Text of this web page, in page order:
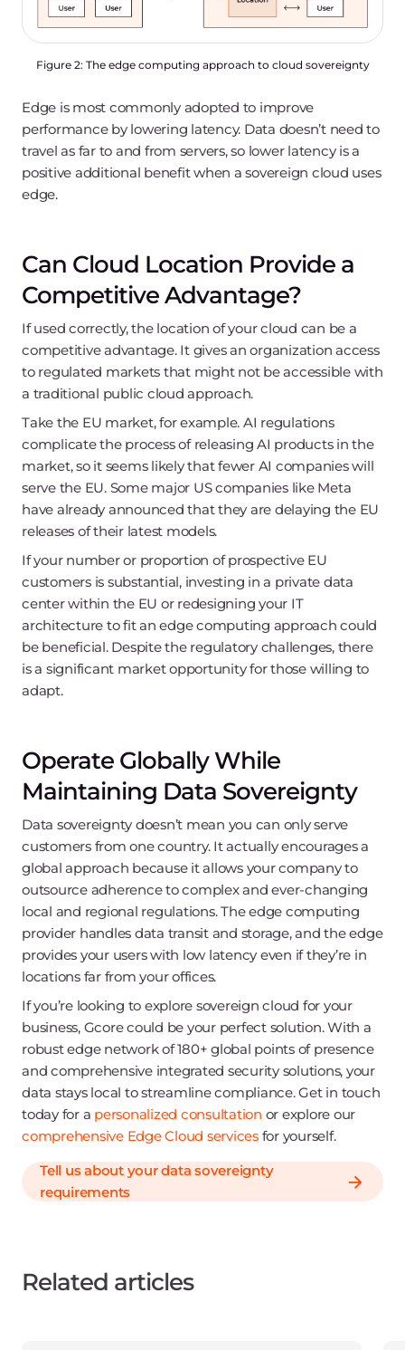
Figure 2: The edge computing approach to cloud sovereignty
Edge is most commonly adopted to improve
performance by lowering latency. Data doesn’t need to
travel as far to and from servers, so lower latency is a
positive additional benefit when a sovereign cloud uses
edge.
Can Cloud Location Provide a
Competitive Advantage?
If used correctly, the location of your cloud can be a
competitive advantage. It gives an organization access
to regulated markets that might not be accessible with
a traditional public cloud approach.
Take the EU market, for example. AI regulations
complicate the process of releasing AI products in the
market, so it seems likely that fewer AI companies will
serve the EU. Some major US companies like Meta
have already announced that they are delaying the EU
releases of their latest models.
If your number or proportion of prospective EU
customers is substantial, investing in a private data
center within the EU or redesigning your IT
architecture to fit an edge computing approach could
be beneficial. Despite the regulatory challenges, there
is a significant market opportunity for those willing to
adapt.
Operate Globally While
Maintaining Data Sovereignty
Data sovereignty doesn’t mean you can only serve
customers from one country. It actually encourages a
global approach because it allows your company to
outsource adherence to complex and ever-changing
local and regional regulations. The edge computing
provider handles data transit and storage, and the edge
provides your users with low latency even if they’re in
locations far from your offices.
If you’re looking to explore sovereign cloud for your
business, Gcore could be your perfect solution. With a
robust edge network of 180+ global points of presence
and comprehensive integrated security solutions, your
data stays local to streamline compliance. Get in touch
today for a personalized consultation or explore our
comprehensive Edge Cloud servicesfor yourself.
Tell us about your data sovereignty
requirements
Related articles